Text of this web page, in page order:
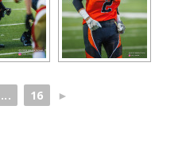
... 16 ►